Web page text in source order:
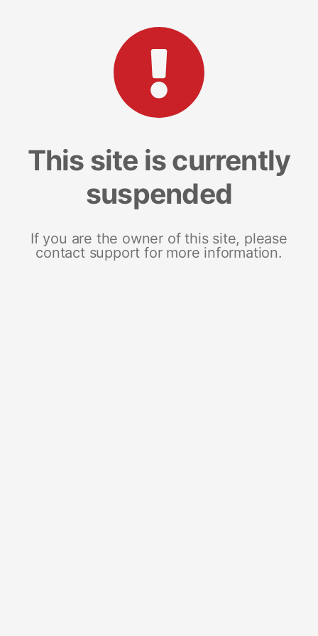
This site is currently
suspended
If you are the owner of this site, please
contact support for more information.